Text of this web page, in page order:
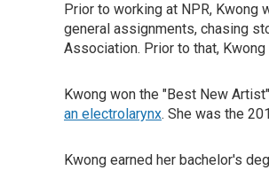
Prior to working at NPR, Kwong
general assignments, chasing
Association. Prior to that,
Kwong won the "Best New
an electrolarynx. She was the
Kwong earned her bachelor's